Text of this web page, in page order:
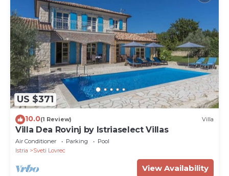
US $371
10.0(1 Review) Villa
Villa Dea Rovinj by Istriaselect Villas
Air Conditioner Parking
Pool
Istria
Sveti Lovrec
View Availability